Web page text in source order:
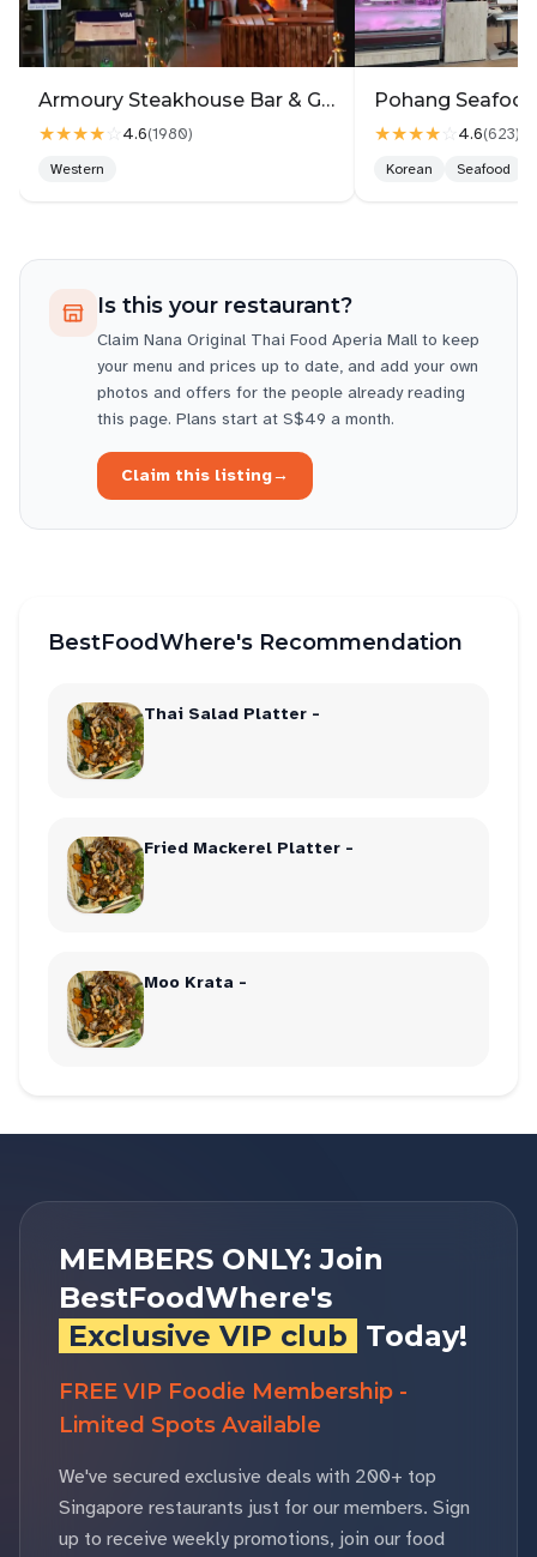
Armoury Steakhouse Bar & Grill @ Aperia
★★★★☆ 4.6(1980)
Western
★★★★☆ 4.6(623)
Korean Seafood
Is this your restaurant?
Claim Nana Original Thai Food Aperia Mall to keep
your menu and prices up to date, and add your own
photos and offers for the people already reading
this page. Plans start at S$49 a month.
Claim this listing→
BestFoodWhere's Recommendation
Thai Salad Platter -
Fried Mackerel Platter -
Moo Krata -
MEMBERS ONLY: Join
BestFoodWhere's
Exclusive VIP club Today!
FREE VIP Foodie Membership -
Limited Spots Available
We've secured exclusive deals with 200+ top
Singapore restaurants just for our members. Sign
up to receive weekly promotions, join our food